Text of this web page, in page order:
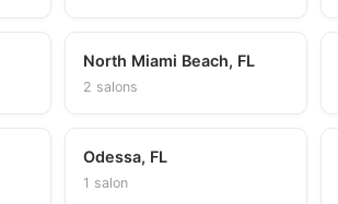
North Miami Beach, FL
2 salons
Odessa, FL
1 salon